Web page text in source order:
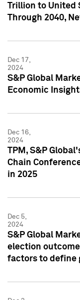
Trillion to United
Through 2040,
Dec 17,
2024
S&P Global
Economic
Dec 16,
2024
TPM, S&P
Chain
in 2025
Dec 5,
2024
S&P Global
election
factors to define